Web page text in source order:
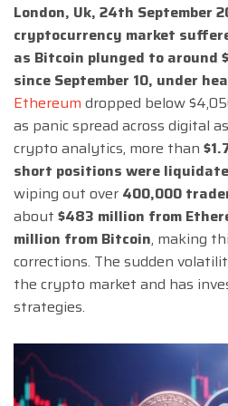
London, Uk, 24th September
cryptocurrency market
as Bitcoin plunged to around
since September 10, under
Ethereum dropped below
as panic spread across digital
crypto analytics, more than
short positions were
wiping out over 400,000
about $483 million from
million from Bitcoin, making
corrections. The sudden
the crypto market and has
strategies.